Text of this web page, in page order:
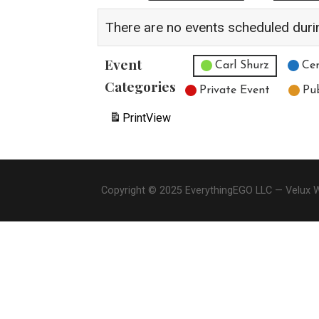
There are no events scheduled
Event
Categories
Untitled Category
Carl Shurz
Private Event
PrintView
Copyright © 2025 EverythingEGO LLC — Velux